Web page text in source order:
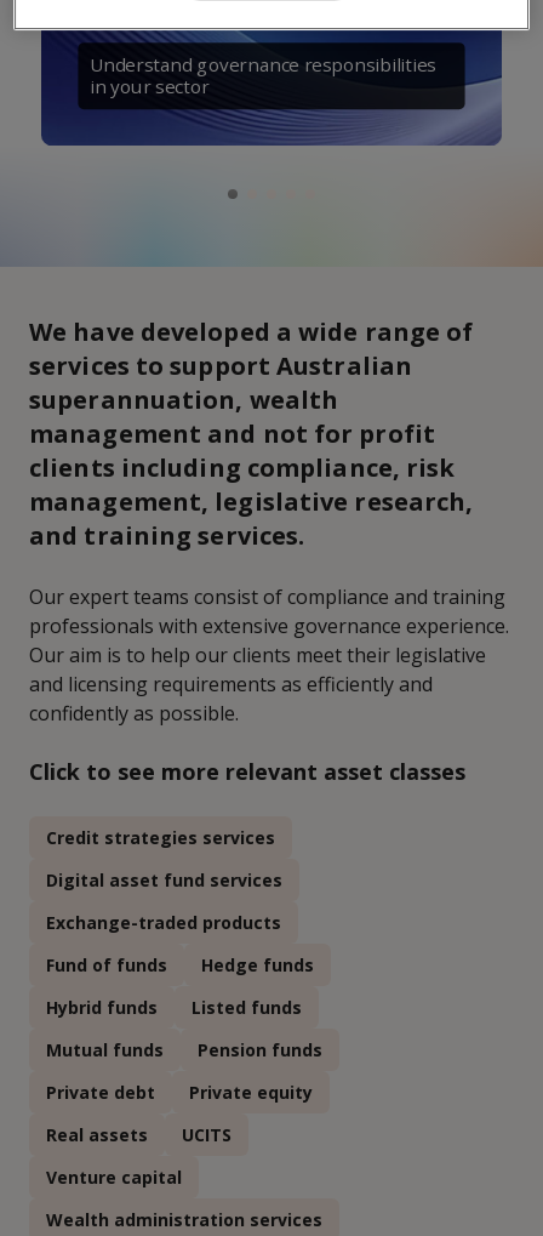
Understand governance responsibilities
in your sector
We have developed a wide range of
services to support Australian
superannuation, wealth
management and not for profit
clients including compliance, risk
management, legislative research,
and training services.
Our expert teams consist of compliance and training
professionals with extensive governance experience.
Our aim is to help our clients meet their legislative
and licensing requirements as efficiently and
confidently as possible.
Click to see more relevant asset classes
Credit strategies services
Digital asset fund services
Exchange-traded products
Fund of funds
Hedge funds
Hybrid funds
Listed funds
Mutual funds
Pension funds
Private debt
Private equity
Real assets
UCITS
Venture capital
Wealth administration services